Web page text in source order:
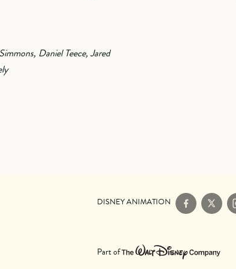
Daniel Teece, Jared
DISNEY ANIMATION
Facebook
X
Part of